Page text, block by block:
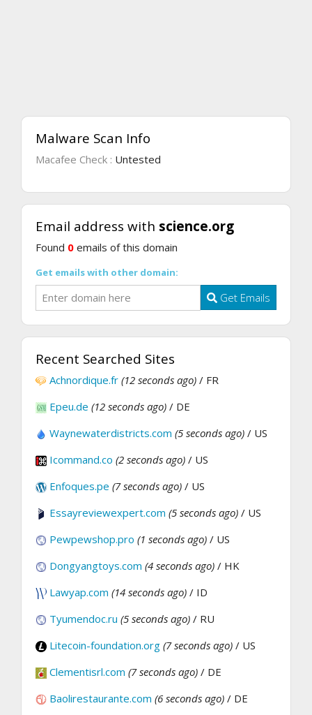
Malware Scan Info
Macafee Check : Untested
Email address with science.org
Found 0 emails of this domain
Get emails with other domain:
Get Emails
Recent Searched Sites
Achnordique.fr (12 seconds ago) / FR
Epeu.de (12 seconds ago) / DE
Waynewaterdistricts.com (5 seconds ago) / US
Icommand.co (2 seconds ago) / US
Enfoques.pe (7 seconds ago) / US
Essayreviewexpert.com (5 seconds ago) / US
Pewpewshop.pro (1 seconds ago) / US
Dongyangtoys.com (4 seconds ago) / HK
Lawyap.com (14 seconds ago) / ID
Tyumendoc.ru (5 seconds ago) / RU
Litecoin-foundation.org (7 seconds ago) / US
Clementisrl.com (7 seconds ago) / DE
Baolirestaurante.com (6 seconds ago) / DE